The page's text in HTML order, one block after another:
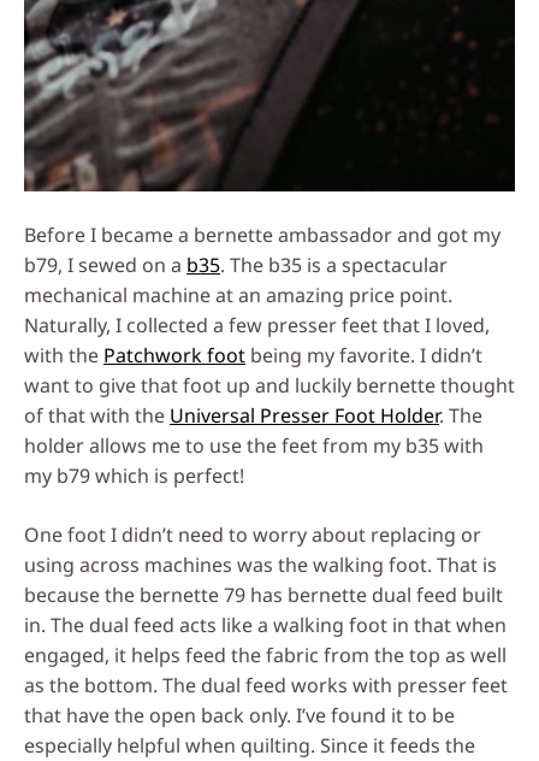
Before I became a bernette ambassador and got my
b79, I sewed on a b35. The b35 is a spectacular
mechanical machine at an amazing price point.
Naturally, I collected a few presser feet that I loved,
with the Patchwork foot being my favorite. I didn’t
want to give that foot up and luckily bernette thought
of that with the Universal Presser Foot Holder. The
holder allows me to use the feet from my b35 with
my b79 which is perfect!
One foot I didn’t need to worry about replacing or
using across machines was the walking foot. That is
because the bernette 79 has bernette dual feed built
in. The dual feed acts like a walking foot in that when
engaged, it helps feed the fabric from the top as well
as the bottom. The dual feed works with presser feet
that have the open back only. I’ve found it to be
especially helpful when quilting. Since it feeds the